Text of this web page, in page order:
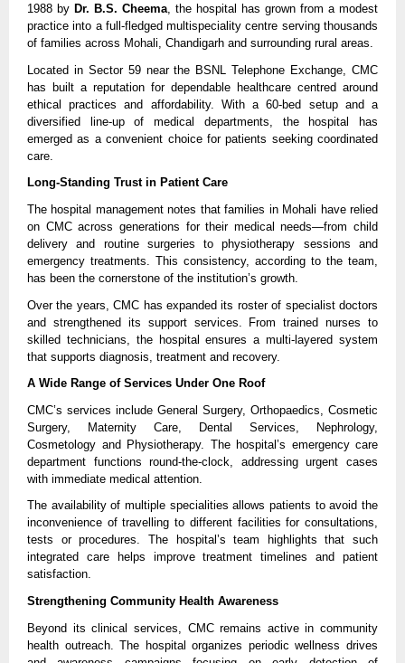
1988 by Dr. B.S. Cheema , the hospital has grown from a modest
practice into a full-fledged multispeciality centre serving thousands
of families across Mohali, Chandigarh and surrounding rural areas.
Located in Sector 59 near the BSNL Telephone Exchange, CMC
has built a reputation for dependable healthcare centred around
ethical practices and affordability. With a 60-bed setup and a
diversified line-up of medical departments, the hospital has
emerged as a convenient choice for patients seeking coordinated
care.
Long-Standing Trust in Patient Care
The hospital management notes that families in Mohali have relied
on CMC across generations for their medical needs—from child
delivery and routine surgeries to physiotherapy sessions and
emergency treatments. This consistency, according to the team,
has been the cornerstone of the institution’s growth.
Over the years, CMC has expanded its roster of specialist doctors
and strengthened its support services. From trained nurses to
skilled technicians, the hospital ensures a multi-layered system
that supports diagnosis, treatment and recovery.
A Wide Range of Services Under One Roof
CMC’s services include General Surgery, Orthopaedics, Cosmetic
Surgery, Maternity Care, Dental Services, Nephrology,
Cosmetology and Physiotherapy. The hospital’s emergency care
department functions round-the-clock, addressing urgent cases
with immediate medical attention.
The availability of multiple specialities allows patients to avoid the
inconvenience of travelling to different facilities for consultations,
tests or procedures. The hospital’s team highlights that such
integrated care helps improve treatment timelines and patient
satisfaction.
Strengthening Community Health Awareness
Beyond its clinical services, CMC remains active in community
health outreach. The hospital organizes periodic wellness drives